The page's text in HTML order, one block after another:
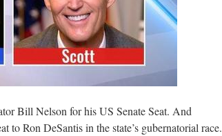
Bill Nelson for his US Senate Seat. And
to Ron DeSantis in the state’s gubernatorial race.